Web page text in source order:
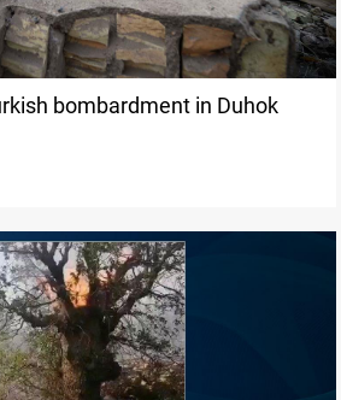
bombardment in Duhok